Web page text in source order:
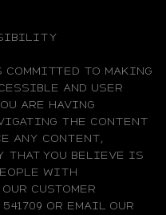
COMMITTED TO MAKING
AND USER
ARE HAVING
THE CONTENT
ANY CONTENT,
THAT YOU BELIEVE IS
WITH
CUSTOMER
OR EMAIL OUR